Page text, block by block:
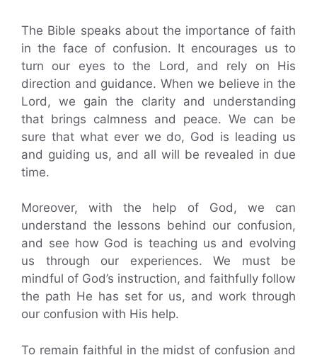
The Bible speaks about the importance of faith
in the face of confusion. It encourages us to
turn our eyes to the Lord, and rely on His
direction and guidance. When we believe in the
Lord, we gain the clarity and understanding
that brings calmness and peace. We can be
sure that what ever we do, God is leading us
and guiding us, and all will be revealed in due
time.
Moreover, with the help of God, we can
understand the lessons behind our confusion,
and see how God is teaching us and evolving
us through our experiences. We must be
mindful of God’s instruction, and faithfully follow
the path He has set for us, and work through
our confusion with His help.
To remain faithful in the midst of confusion and